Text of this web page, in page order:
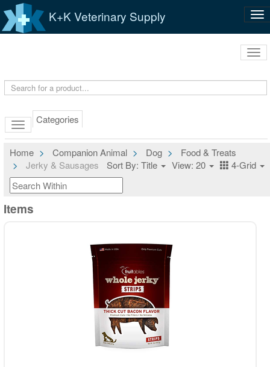
K+K Veterinary Supply
Categories
Home Companion Animal Dog
Food & Treats
Jerky & Sausages
Sort By: Title View: 20 4-Grid
Items